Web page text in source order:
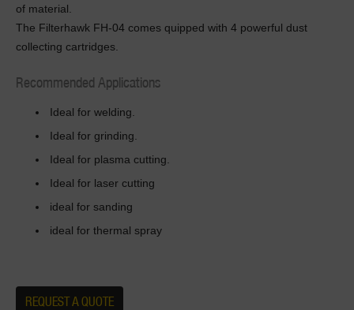
of material.
The Filterhawk FH-04 comes quipped with 4 powerful dust
collecting cartridges.
Recommended Applications
Ideal for welding.
Ideal for grinding.
Ideal for plasma cutting.
Ideal for laser cutting
ideal for sanding
ideal for thermal spray
REQUEST A QUOTE